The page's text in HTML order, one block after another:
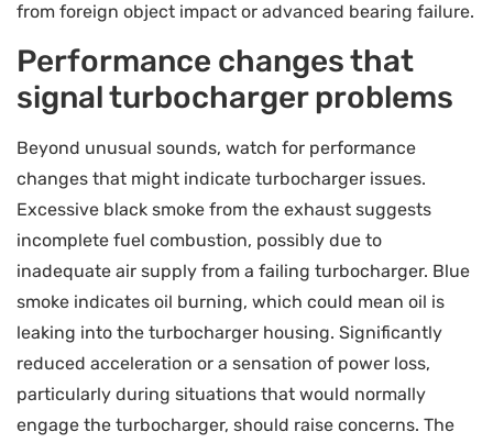
from foreign object impact or advanced bearing failure.
Performance changes that
signal turbocharger problems
Beyond unusual sounds, watch for performance
changes that might indicate turbocharger issues.
Excessive black smoke from the exhaust suggests
incomplete fuel combustion, possibly due to
inadequate air supply from a failing turbocharger. Blue
smoke indicates oil burning, which could mean oil is
leaking into the turbocharger housing. Significantly
reduced acceleration or a sensation of power loss,
particularly during situations that would normally
engage the turbocharger, should raise concerns. The